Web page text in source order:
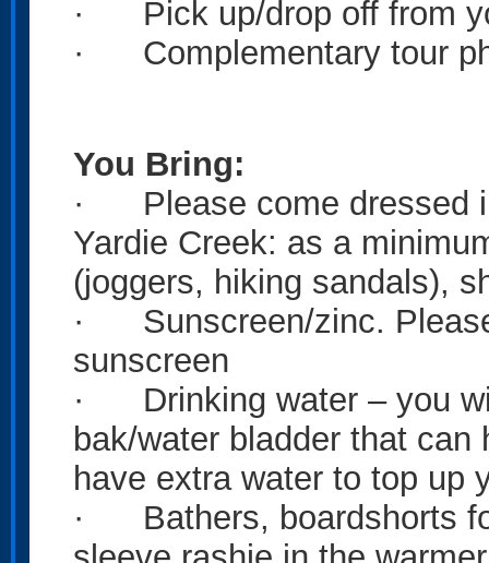
· Pick up/drop off from
· Complementary tour
You Bring:
· Please come dressed
Yardie Creek: as a
(joggers, hiking sandals),
· Sunscreen/zinc. Please
sunscreen
· Drinking water – you
bak/water bladder that
have extra water to top up
· Bathers, boardshorts